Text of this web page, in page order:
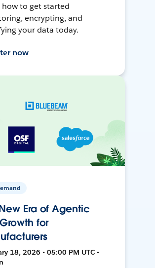
how to get started
encrypting, and
your data today.
now
Era of Agentic
for
18, 2026 • 05:00 PM UTC •